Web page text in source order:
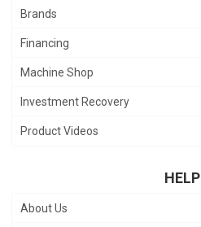
Brands
Financing
Machine Shop
Investment Recovery
Product Videos
HELP
About Us